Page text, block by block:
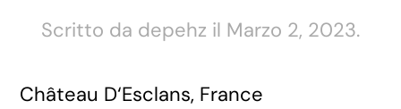
Scritto da depehz il Marzo 2, 2023.
Château D‘Esclans, France